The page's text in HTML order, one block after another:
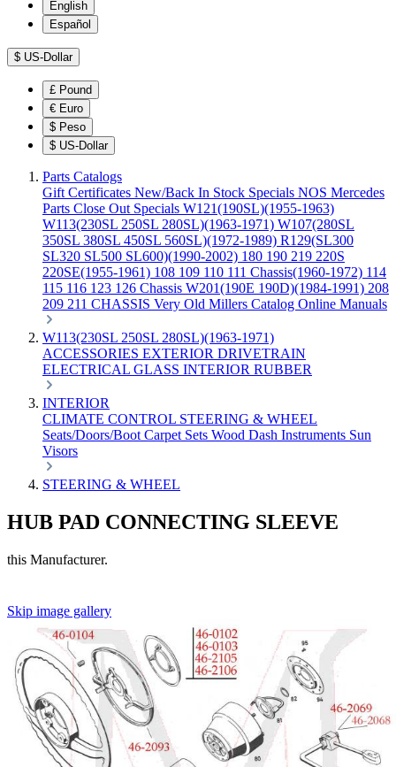
English
Español
$ US-Dollar
£ Pound
€ Euro
$ Peso
$ US-Dollar
Parts Catalogs
Gift Certificates New/Back In Stock Specials NOS Mercedes
Parts Close Out Specials W121(190SL)(1955-1963)
W113(230SL 250SL 280SL)(1963-1971) W107(280SL
350SL 380SL 450SL 560SL)(1972-1989) R129(SL300
SL320 SL500 SL600)(1990-2002) 180 190 219 220S
220SE(1955-1961) 108 109 110 111 Chassis(1960-1972) 114
115 116 123 126 Chassis W201(190E 190D)(1984-1991) 208
209 211 CHASSIS Very Old Millers Catalog Online Manuals
W113(230SL 250SL 280SL)(1963-1971)
ACCESSORIES EXTERIOR DRIVETRAIN
ELECTRICAL GLASS INTERIOR RUBBER
INTERIOR
CLIMATE CONTROL STEERING & WHEEL
Seats/Doors/Boot Carpet Sets Wood Dash Instruments Sun
Visors
STEERING & WHEEL
HUB PAD CONNECTING SLEEVE
this Manufacturer.
Skip image gallery